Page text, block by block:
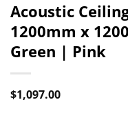
Acoustic
1200mm x
Green | Pink
$1,097.00